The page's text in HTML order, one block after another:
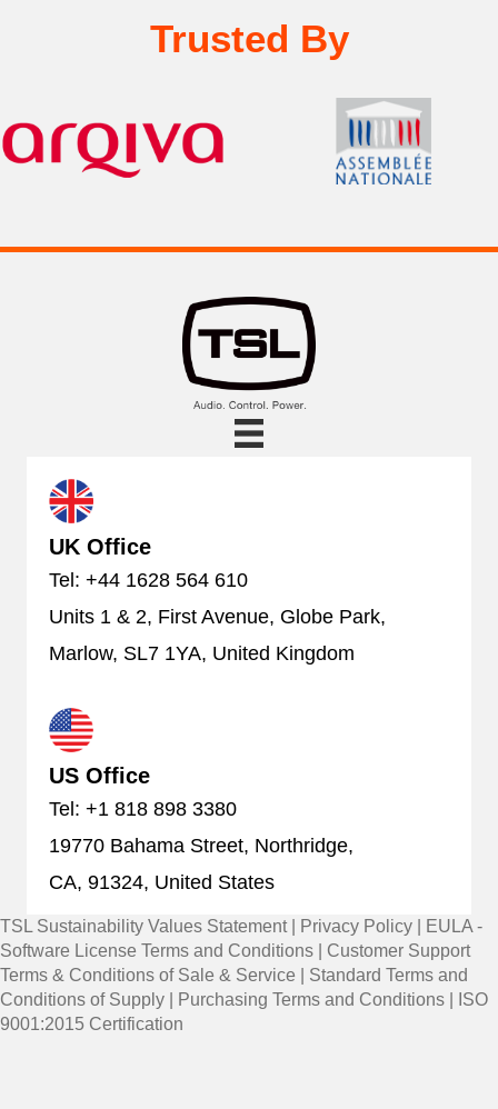
Trusted By
UK Office
Tel: +44 1628 564 610
Units 1 & 2, First Avenue, Globe Park,
Marlow, SL7 1YA, United Kingdom
US Office
Tel: +1 818 898 3380
19770 Bahama Street, Northridge,
CA, 91324, United States
TSL Sustainability Values Statement| Privacy Policy
EULA -
Software License Terms and Conditions
Customer Support
Terms & Conditions of Sale & Service
Standard Terms and
Conditions of Supply
Purchasing Terms and Conditions
ISO
9001:2015 Certification